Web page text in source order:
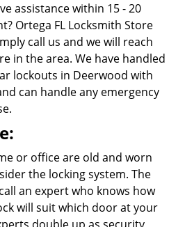
assistance within 15 - 20
Ortega FL Locksmith Store
call us and we will reach
in the area. We have handled
lockouts in Deerwood with
can handle any emergency
or office are old and worn
the locking system. The
an expert who knows how
will suit which door at your